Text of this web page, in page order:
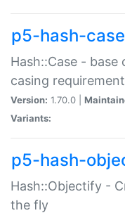
p5-hash-case
Hash::Case -
casing
Version: 1.70.0 |
Variants:
p5-hash-
Hash::Objectify -
the fly